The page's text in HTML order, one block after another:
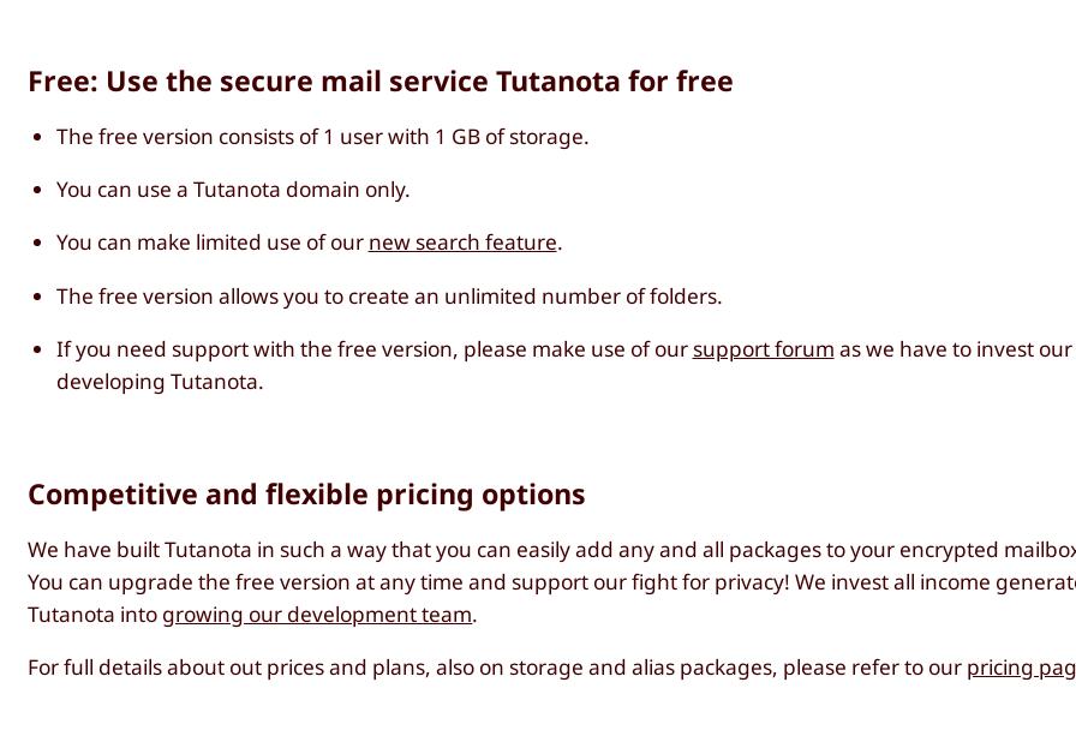
Free: Use the secure mail service Tutanota for free
The free version consists of 1 user with 1 GB of storage.
You can use a Tutanota domain only.
You can make limited use of our new search feature.
The free version allows you to create an unlimited number of folders.
If you need support with the free version, please make use of our support forum as we have to invest
developing Tutanota.
Competitive and flexible pricing options
We have built Tutanota in such a way that you can easily add any and all packages to your encrypted
You can upgrade the free version at any time and support our fight for privacy! We invest all income
Tutanota into growing our development team.
For full details about out prices and plans, also on storage and alias packages, please refer to our pricing